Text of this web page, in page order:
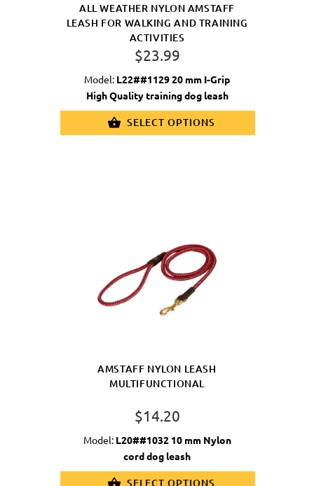
ALL WEATHER NYLON AMSTAFF
LEASH FOR WALKING AND TRAINING
ACTIVITIES
$23.99
Model: L22##1129 20 mm I-Grip
High Quality training dog leash
SELECT OPTIONS
AMSTAFF NYLON LEASH
MULTIFUNCTIONAL
$14.20
Model: L20##1032 10 mm Nylon
cord dog leash
SELECT OPTIONS